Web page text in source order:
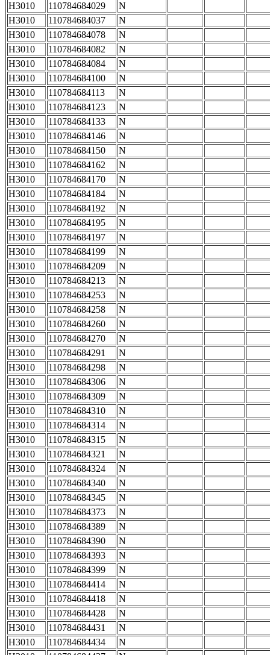
H3010
110784684029
N
H3010
110784684037
N
H3010
110784684078
N
H3010
110784684082
N
H3010
110784684084
N
H3010
110784684100
N
H3010
110784684113
N
H3010
110784684123
N
H3010
110784684133
N
H3010
110784684146
N
H3010
110784684150
N
H3010
110784684162
N
H3010
110784684170
N
H3010
110784684184
N
H3010
110784684192
N
H3010
110784684195
N
H3010
110784684197
N
H3010
110784684199
N
H3010
110784684209
N
H3010
110784684213
N
H3010
110784684253
N
H3010
110784684258
N
H3010
110784684260
N
H3010
110784684270
N
H3010
110784684291
N
H3010
110784684298
N
H3010
110784684306
N
H3010
110784684309
N
H3010
110784684310
N
H3010
110784684314
N
H3010
110784684315
N
H3010
110784684321
N
H3010
110784684324
N
H3010
110784684340
N
H3010
110784684345
N
H3010
110784684373
N
H3010
110784684389
N
H3010
110784684390
N
H3010
110784684393
N
H3010
110784684399
N
H3010
110784684414
N
H3010
110784684418
N
H3010
110784684428
N
H3010
110784684431
N
H3010
110784684434
N